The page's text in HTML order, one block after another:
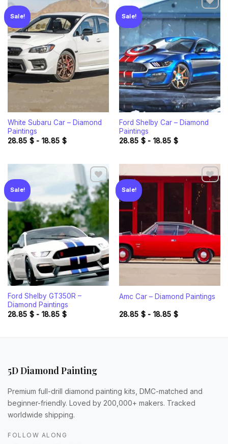
Sale!
Add to
wishlist
White Subaru Car – Diamond
Paintings
28.85 $- 18.85 $
Sale!
Add to
wishlist
Ford Shelby Car – Diamond
Paintings
28.85 $- 18.85 $
Sale!
Add to
wishlist
Ford Shelby GT350R –
Diamond Paintings
28.85 $- 18.85 $
Sale!
Add to
wishlist
Amc Car – Diamond Paintings
28.85 $- 18.85 $
5D Diamond Painting
Premium full-drill diamond painting kits, DMC-matched and
beginner-friendly. Loved by 200,000+ makers. Tracked
worldwide shipping.
FOLLOW ALONG